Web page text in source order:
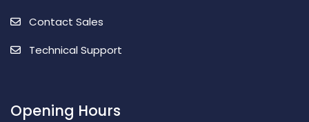
Contact Sales
Technical Support
Opening Hours